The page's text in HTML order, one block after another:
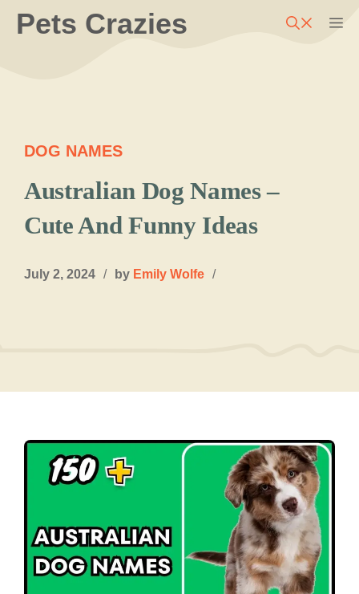
SkipPets Crazies
DOG NAMES
Australian Dog Names –
Cute And Funny Ideas
July 2, 2024 / by Emily Wolfe /